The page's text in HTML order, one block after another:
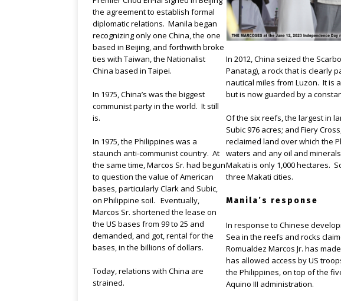
the agreement to establish formal
diplomatic relations. Manila began
recognizing only one China, the one
based in Beijing, and forthwith broke
ties with Taiwan, the Nationalist
China based in Taipei.
In 1975, China’s was the biggest
communist party in the world. It still
is.
In 1975, the Philippines was a
staunch anti-communist country. At
the same time, Marcos Sr. had begun
to question the value of American
bases, particularly Clark and Subic,
on Philippine soil. Eventually,
Marcos Sr. shortened the lease on
the US bases from 99 to 25 and
demanded, and got, rental for the
bases, in the billions of dollars.
Today, relations with China are
strained.
In 2012, China seized the
Panatag), a rock that is clearly
nautical miles from Luzon. It is
but is now guarded by a
Of the six reefs, the largest in
Subic 976 acres; and Fiery
reclaimed land over which the
waters and any oil and
Makati is only 1,000 hectares.
three Makati cities.
Manila’s response
In response to Chinese
Sea in the reefs and rocks
Romualdez Marcos Jr. has
has allowed access by US
the Philippines, on top of the
Aquino III administration.